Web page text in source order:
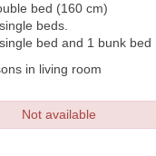
bed (160 cm)
beds.
bed and 1 bunk bed
in living room
Not available